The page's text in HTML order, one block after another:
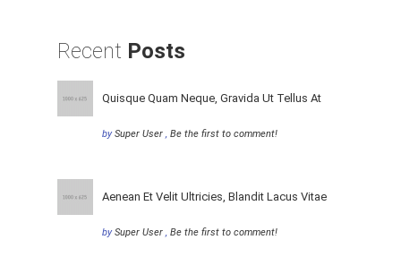
Recent Posts
Quisque Quam Neque, Gravida Ut Tellus At
bySuper User , Be the first to comment!
Aenean Et Velit Ultricies, Blandit Lacus Vitae
bySuper User , Be the first to comment!